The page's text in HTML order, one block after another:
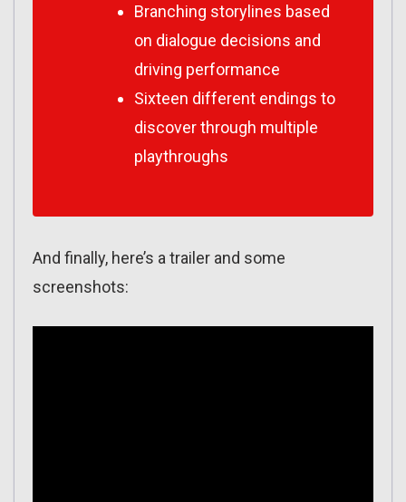
Branching storylines based
on dialogue decisions and
driving performance
Sixteen different endings to
discover through multiple
playthroughs
And finally, here’s a trailer and some
screenshots: